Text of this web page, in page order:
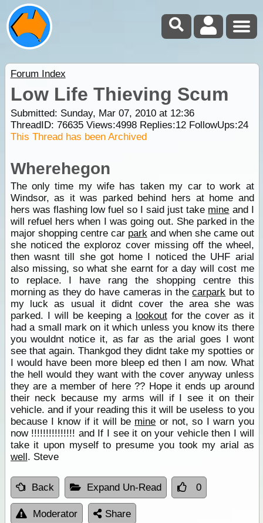
Forum Index
Low Life Thieving Scum
Submitted: Sunday, Mar 07, 2010 at 12:36
ThreadID: 76635Views:4998Replies:12FollowUps:24
This Thread has been Archived
Wherehegon
The only time my wife has taken my car to work at
Windsor, as it was parked behind hers at home and
hers was flashing low fuel so I said just take mine and I
will refuel hers when I was going out. She parked in the
major shopping centre car parkand when she came out
she noticed the exploroz cover missing off the wheel,
then wasnt till she got home I noticed the UHF arial
also missing, so what she earnt for a day will cost me
to replace. I have rang the shopping centre this
morning as they do have cameras in thecarpark but to
my luck as usual it didnt cover the area she was
parked. I will be keeping a lookoutfor the cover as it
had a small mark on it which unless you know its there
you wouldnt notice it, as far as the arial goes I wont
see that again. Thankgod they didnt take my spotties or
I would have been more bleep ed then I am now. What
the hell would they want with the cover anyway unless
they are a member of here ?? Hope it ends up around
their neck because my arms will if I see it on their
vehicle. and if your reading this it will be useless to you
because I know if it will be mine or not, so I warn you
now !!!!!!!!!!!!!!! and If I see it on your vehicle then I will
take it upon myself to presume you took my arial as
well. Steve
Back Expand Un-Read 0
Moderator Share